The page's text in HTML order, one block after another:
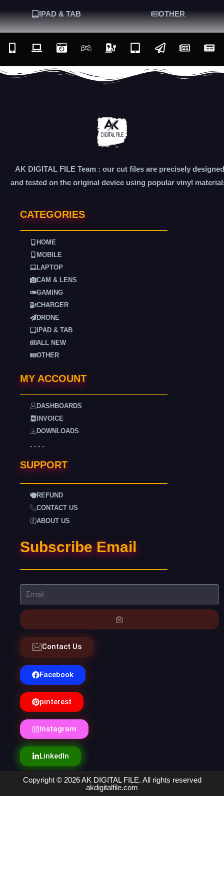
IPAD & TAB OTHER
AK DIGITAL FILE Team : our cut files are precisely designed
and tested on the original device using popular vinyl
CATEGORIES
HOME
MOBILE
LAPTOP
CAM & LENS
GAMING
CHARGER
DRONE
IPAD & TAB
ALL NEW
OTHER
MY ACCOUNT
DASHBOARDS
INVOICE
DOWNLOADS
. . . .
SUPPORT
REFUND
CONTACT US
ABOUT US
Subscribe Email
Contact Us
Facebook
pinterest
Instagram
LinkedIn
Copyright © 2026 AK DIGITAL FILE. All rights reserved
akdigitalfile.com